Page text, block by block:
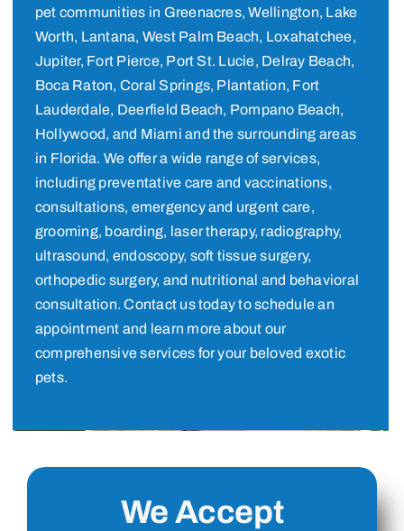
pet communities in Greenacres, Wellington, Lake
Worth, Lantana, West Palm Beach, Loxahatchee,
Jupiter, Fort Pierce, Port St. Lucie, Delray Beach,
Boca Raton, Coral Springs, Plantation, Fort
Lauderdale, Deerfield Beach, Pompano Beach,
Hollywood, and Miami and the surrounding areas
in Florida. We offer a wide range of services,
including preventative care and vaccinations,
consultations, emergency and urgent care,
grooming, boarding, laser therapy, radiography,
ultrasound, endoscopy, soft tissue surgery,
orthopedic surgery, and nutritional and behavioral
consultation. Contact us today to schedule an
appointment and learn more about our
comprehensive services for your beloved exotic
pets.
We Accept